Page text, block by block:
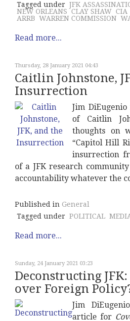
Tagged under JFK
NEW ORLEANS CLAY SHAW CIA
ARRB WARREN COMMISSION
Read more...
Thursday, 28 January 2021 04:43
Caitlin Johnstone,
Insurrection
Jim
of Caitlin
thoughts on
“Capitol Hill
insurrection
of a JFK research
accountability whatever the
Published in General
Tagged under POLITICAL
Read more...
Sunday, 24 January 2021 03:23
Deconstructing JFK:
over Foreign
Jim
article for